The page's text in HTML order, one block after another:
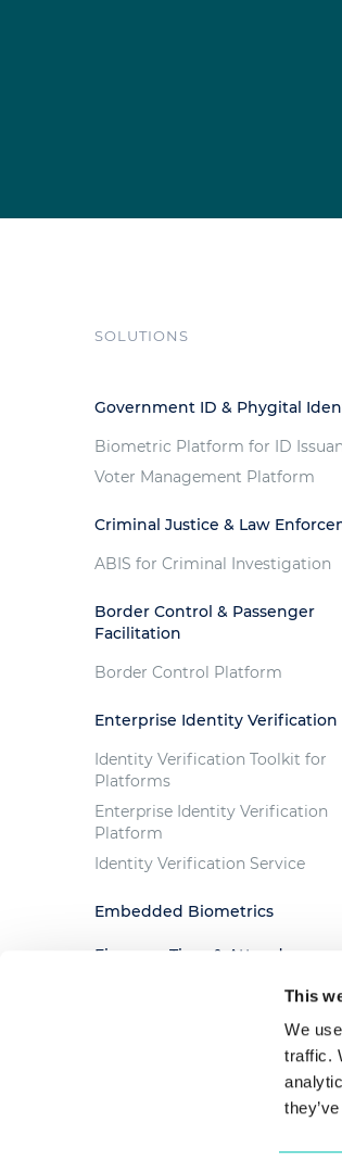
This
We
traffic.
SOLUTIONS
Government ID & Phygital
Biometric Platform for ID
Voter Management Platform
Criminal Justice & Law
ABIS for Criminal Investigation
Border Control & Passenger
Facilitation
Border Control Platform
Enterprise Identity Verification
Identity Verification Toolkit for
Platforms
Enterprise Identity Verification
Platform
Identity Verification Service
Embedded Biometrics
Fingera - Time & Attendance